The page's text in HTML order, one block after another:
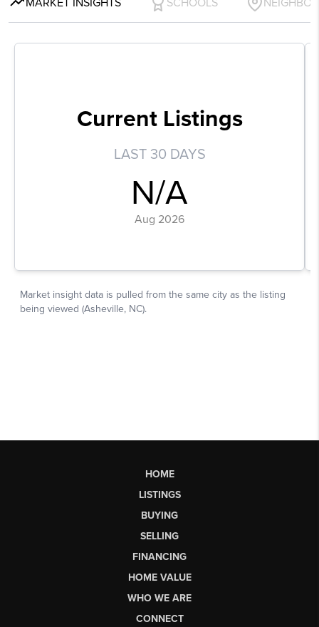
HOME
LISTINGS
BUYING
SELLING
FINANCING
HOME VALUE
WHO WE ARE
CONNECT